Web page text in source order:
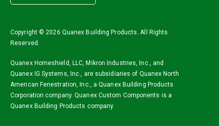
Copyright ©2026 Quanex Building Products. All Rights
Reserved.
Quanex Homeshield, LLC, Mikron Industries, Inc., and
Quanex IG Systems, Inc., are subsidiaries of Quanex North
American Fenestration, Inc., a Quanex Building Products
Corporation company. Quanex Custom Components is a
Quanex Building Products company.